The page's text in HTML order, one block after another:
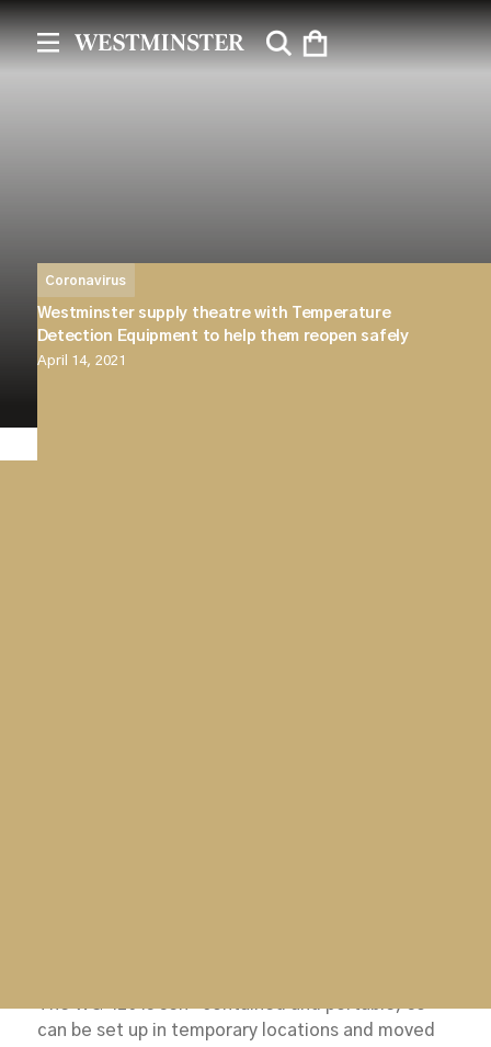
Coronavirus
Westminster supply theatre with Temperature
Detection Equipment to help them reopen safely
April 14, 2021
can be set up in temporary locations and moved